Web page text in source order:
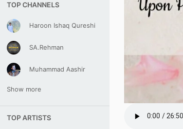
TOP CHANNELS
Haroon Ishaq Qureshi
SA.Rehman
Muhammad Aashir
Show more
TOP ARTISTS